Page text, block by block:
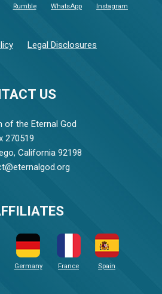
US
of the Eternal God
270519
California 92198
Rumble WhatsApp Instagram
Legal Disclosures
Germany France Spain